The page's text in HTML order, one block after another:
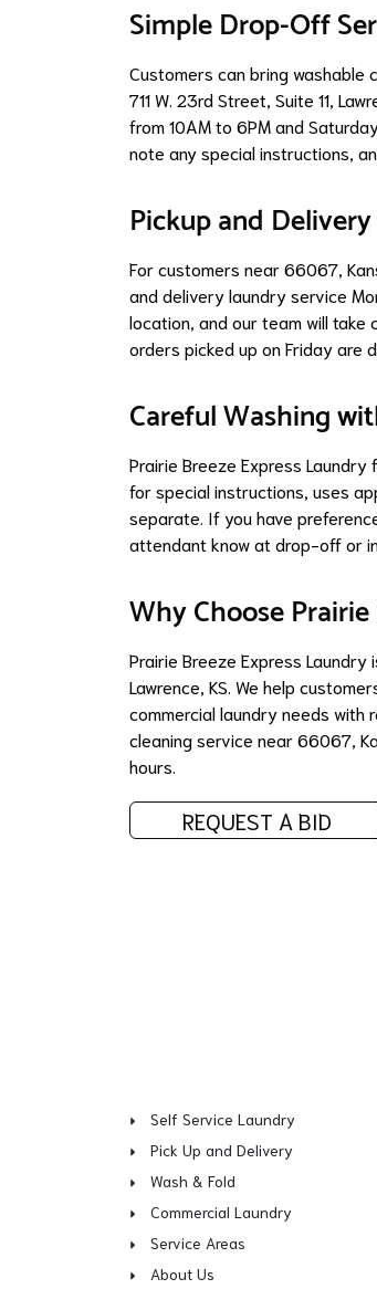
Simple Drop-Off
Customers can bring washable
711 W. 23rd Street, Suite 11,
from 10AM to 6PM and
note any special instructions,
Pickup and
For customers near 66067,
and delivery laundry service
location, and our team will take
orders picked up on Friday are
Careful Washing
Prairie Breeze Express
for special instructions, uses
separate. If you have
attendant know at drop-off or
Why Choose
Prairie Breeze Express
Lawrence, KS. We help
commercial laundry needs with
cleaning service near 66067,
hours.
REQUEST A BID
Self Service Laundry
Pick Up and Delivery
Wash & Fold
Commercial Laundry
Service Areas
About Us